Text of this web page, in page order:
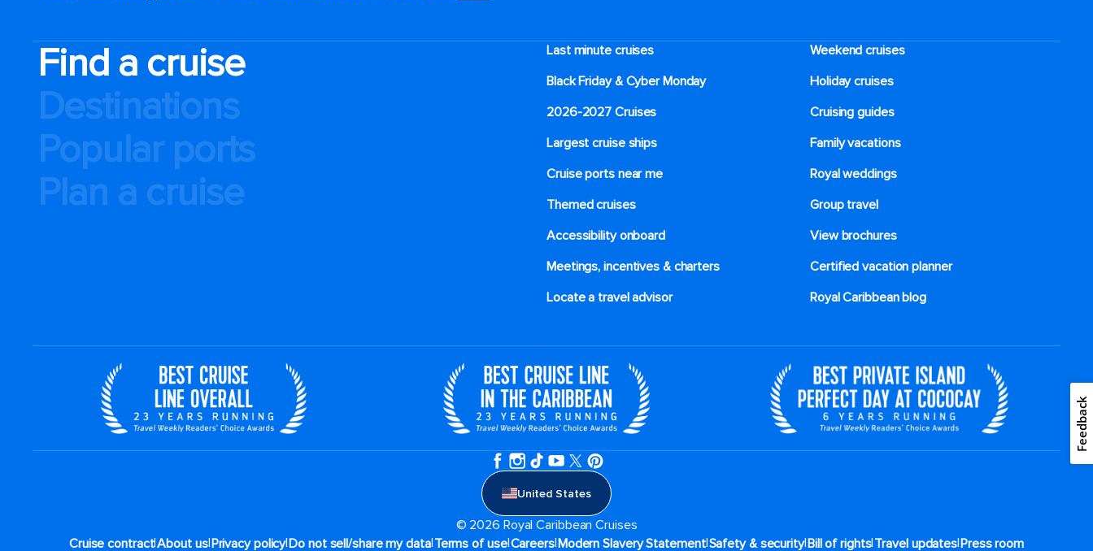
Find a cruise
Destinations
Popular ports
Plan a cruise
Last minute cruises
Weekend cruises
Black Friday & Cyber Monday
Holiday cruises
2026-2027 Cruises
Cruising guides
Largest cruise ships
Family vacations
Cruise ports near me
Royal weddings
Themed cruises
Group travel
Accessibility onboard
View brochures
Meetings, incentives & charters​
Certified vacation planner
Locate a travel advisor
Royal Caribbean blog
United States
© 2026 Royal Caribbean Cruises
Cruise contract|About us|Privacy policy|Do not sell/share my data|Terms of use|Careers|Modern Slavery Statement|Safety & security|Bill of rights|Travel updates|Press room
Feedback